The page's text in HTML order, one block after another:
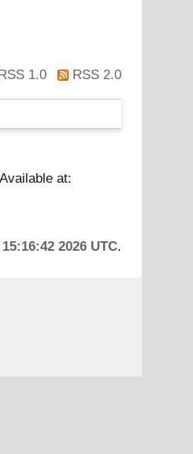
1.0 RSS 2.0
Available at:
2026 UTC.